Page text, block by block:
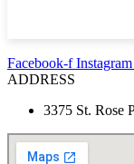
Facebook-f Instagram
ADDRESS
3375 St. Rose